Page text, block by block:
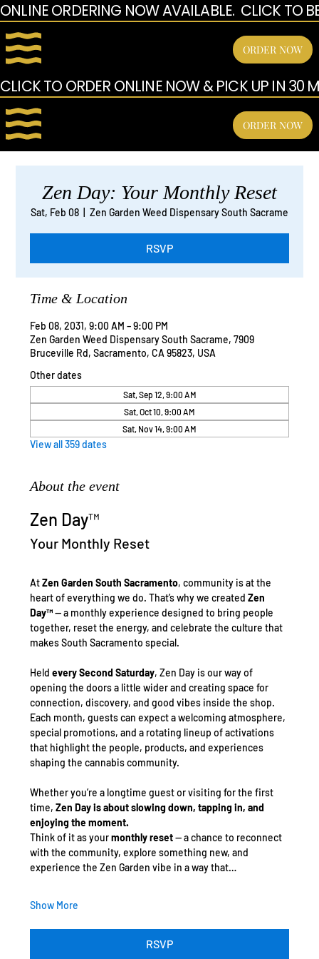
ONLINE ORDERING NOW AVAILABLE.  CLICK TO
ORDER NOW
Zen Day: Your Monthly Reset
Sat, Feb 08 Zen Garden Weed Dispensary South Sacrame
RSVP
Time & Location
Feb 08, 2031, 9:00 AM – 9:00 PM
Zen Garden Weed Dispensary South Sacrame, 7909
Bruceville Rd, Sacramento, CA 95823, USA
Other dates
Sat, Sep 12, 9:00 AM
Sat, Oct 10, 9:00 AM
Sat, Nov 14, 9:00 AM
View all 359 dates
About the event
Zen Day™
Your Monthly Reset
At Zen Garden South Sacramento, community is at the
heart of everything we do. That’s why we created Zen
Day™ — a monthly experience designed to bring people
together, reset the energy, and celebrate the culture that
makes South Sacramento special.
Held every Second Saturday, Zen Day is our way of
opening the doors a little wider and creating space for
connection, discovery, and good vibes inside the shop.
Each month, guests can expect a welcoming atmosphere,
special promotions, and a rotating lineup of activations
that highlight the people, products, and experiences
shaping the cannabis community.
Whether you’re a longtime guest or visiting for the first
time, Zen Day is about slowing down, tapping in, and
enjoying the moment.
Think of it as your monthly reset — a chance to reconnect
with the community, explore something new, and
experience the Zen Garden vibe in a way that…
Show More
RSVP
CLICK TO ORDER ONLINE NOW & PICK UP IN 30
ORDER NOW